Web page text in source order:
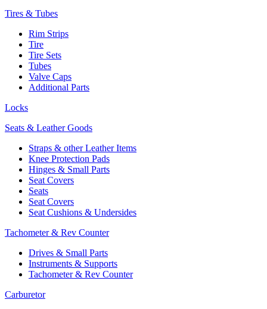
Tires & Tubes
Rim Strips
Tire
Tire Sets
Tubes
Valve Caps
Additional Parts
Locks
Seats & Leather Goods
Straps & other Leather Items
Knee Protection Pads
Hinges & Small Parts
Seat Covers
Seats
Seat Covers
Seat Cushions & Undersides
Tachometer & Rev Counter
Drives & Small Parts
Instruments & Supports
Tachometer & Rev Counter
Carburetor